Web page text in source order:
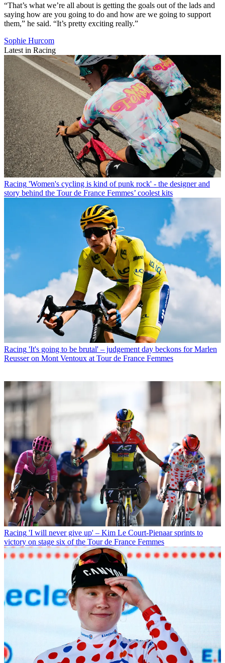
“That’s what we’re all about is getting the goals out of the lads and
saying how are you going to do and how are we going to support
them,” he said. “It’s pretty exciting really.”
Sophie Hurcom
Latest in Racing
Racing 'Women's cycling is kind of punk rock' - the designer and
story behind the Tour de France Femmes’ coolest kits
Racing 'It's going to be brutal' – judgement day beckons for Marlen
Reusser on Mont Ventoux at Tour de France Femmes
Racing 'I will never give up' – Kim Le Court-Pienaar sprints to
victory on stage six of the Tour de France Femmes